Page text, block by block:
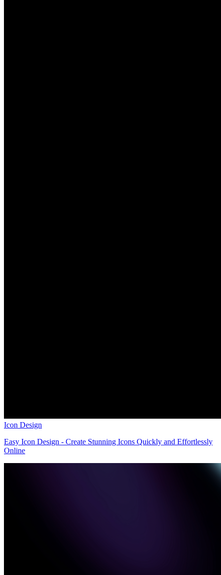
Icon Design
Easy Icon Design - Create Stunning Icons Quickly and Effortlessly
Online